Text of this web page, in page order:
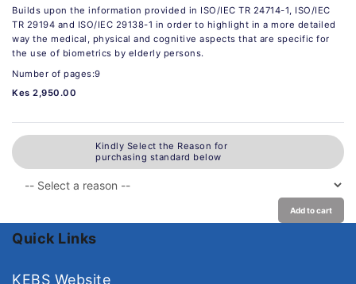
Builds upon the information provided in ISO/IEC TR 24714-1, ISO/IEC
TR 29194 and ISO/IEC 29138-1 in order to highlight in a more detailed
way the medical, physical and cognitive aspects that are specific for
the use of biometrics by elderly persons.
Number of pages:9
Kes 2,950.00
Kindly Select the Reason for
purchasing standard below
Add to cart
Quick Links
KEBS Website